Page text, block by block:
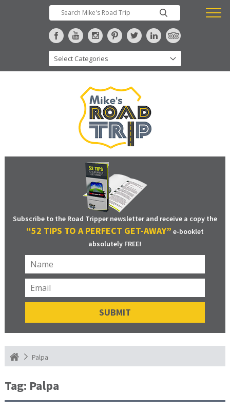
Subscribe to the Road Tripper newsletter and receive a copy the
“52 TIPS TO A PERFECT GET-AWAY” e-booklet
absolutely FREE!
Palpa
Tag: Palpa